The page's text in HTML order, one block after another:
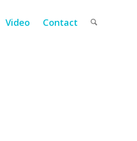
Video Contact